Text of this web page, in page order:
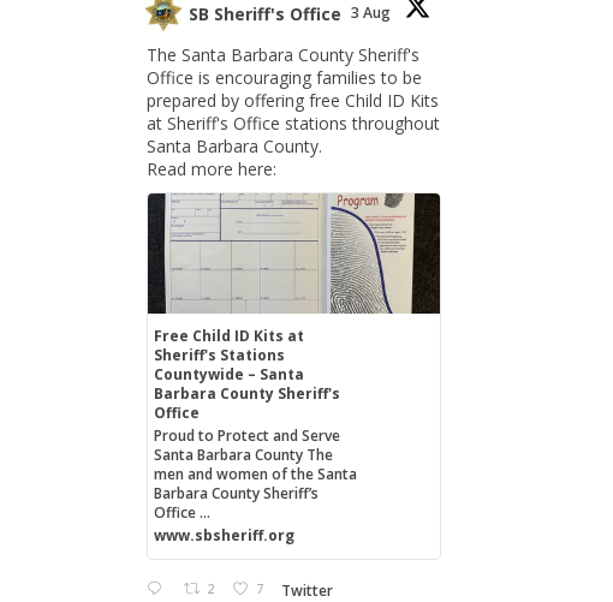
SB Sheriff's Office 3 Aug
The Santa Barbara County Sheriff's
Office is encouraging families to be
prepared by offering free Child ID Kits
at Sheriff's Office stations throughout
Santa Barbara County.
Read more here:
Free Child ID Kits at
Sheriff's Stations
Countywide – Santa
Barbara County Sheriff's
Office
Proud to Protect and Serve
Santa Barbara County The
men and women of the Santa
Barbara County Sheriff’s
Office ...
www.sbsheriff.org
2 7 Twitter